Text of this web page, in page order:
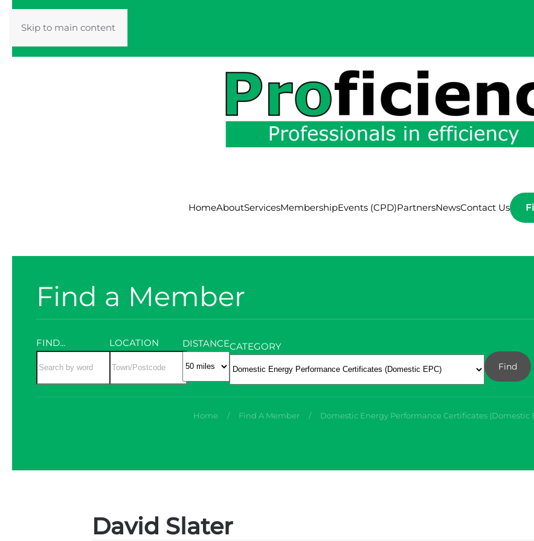
Skip to main content
HomeAboutServicesMembershipEvents (CPD)PartnersNewsContact Us
Find a Member
FIND... LOCATION DISTANCECATEGORY
Find
Home Find A Member Domestic Energy Performance Certificates (Domestic
David Slater